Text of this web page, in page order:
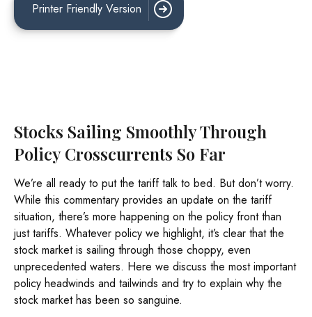
Printer Friendly Version
Stocks Sailing Smoothly Through
Policy Crosscurrents So Far
We’re all ready to put the tariff talk to bed. But don’t worry.
While this commentary provides an update on the tariff
situation, there’s more happening on the policy front than
just tariffs. Whatever policy we highlight, it’s clear that the
stock market is sailing through those choppy, even
unprecedented waters. Here we discuss the most important
policy headwinds and tailwinds and try to explain why the
stock market has been so sanguine.